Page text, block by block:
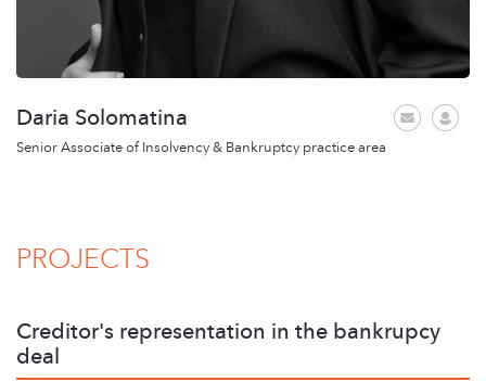
Daria Solomatina
Senior Associate of Insolvency & Bankruptcy practice area
PROJECTS
Creditor's representation in the bankrupсy
deal